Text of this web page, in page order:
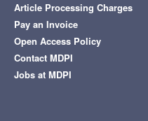
Article Processing Charges
Pay an Invoice
Open Access Policy
Contact MDPI
Jobs at MDPI